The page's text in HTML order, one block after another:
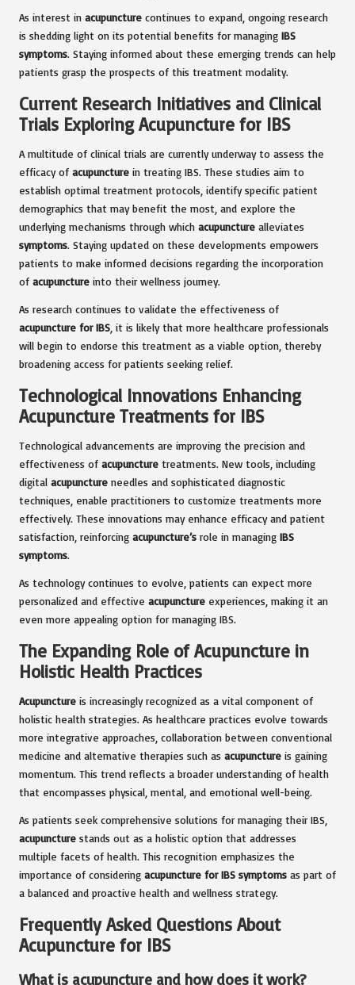
As interest in acupuncture continues to expand, ongoing research
is shedding light on its potential benefits for managing IBS
symptoms. Staying informed about these emerging trends can help
patients grasp the prospects of this treatment modality.
Current Research Initiatives and Clinical
Trials Exploring Acupuncture for IBS
A multitude of clinical trials are currently underway to assess the
efficacy of acupuncture in treating IBS. These studies aim to
establish optimal treatment protocols, identify specific patient
demographics that may benefit the most, and explore the
underlying mechanisms through which acupuncture alleviates
symptoms. Staying updated on these developments empowers
patients to make informed decisions regarding the incorporation
of acupuncture into their wellness journey.
As research continues to validate the effectiveness of
acupuncture for IBS , it is likely that more healthcare professionals
will begin to endorse this treatment as a viable option, thereby
broadening access for patients seeking relief.
Technological Innovations Enhancing
Acupuncture Treatments for IBS
Technological advancements are improving the precision and
effectiveness of acupuncture treatments. New tools, including
digital acupuncture needles and sophisticated diagnostic
techniques, enable practitioners to customize treatments more
effectively. These innovations may enhance efficacy and patient
satisfaction, reinforcing acupuncture’s role in managing IBS
symptoms.
As technology continues to evolve, patients can expect more
personalized and effective acupuncture experiences, making it an
even more appealing option for managing IBS.
The Expanding Role of Acupuncture in
Holistic Health Practices
Acupuncture is increasingly recognized as a vital component of
holistic health strategies. As healthcare practices evolve towards
more integrative approaches, collaboration between conventional
medicine and alternative therapies such as acupuncture is gaining
momentum. This trend reflects a broader understanding of health
that encompasses physical, mental, and emotional well-being.
As patients seek comprehensive solutions for managing their IBS,
acupuncture stands out as a holistic option that addresses
multiple facets of health. This recognition emphasizes the
importance of considering acupuncture for IBS symptoms as part of
a balanced and proactive health and wellness strategy.
Frequently Asked Questions About
Acupuncture for IBS
What is acupuncture and how does it work?